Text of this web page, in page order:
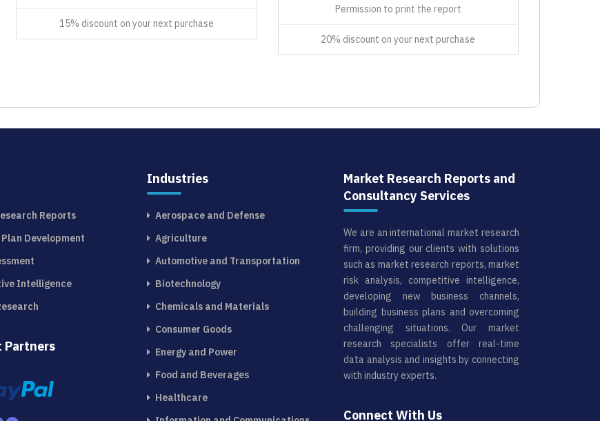
15% discount on your next purchase
Permission to print the report
20% discount on your next purchase
Reports
Development
Intelligence
Partners
Industries
Aerospace and Defense
Agriculture
Automotive and Transportation
Biotechnology
Chemicals and Materials
Consumer Goods
Energy and Power
Food and Beverages
Healthcare
Market Research Reports and
Consultancy Services
We are an international market research
firm, providing our clients with solutions
such as market research reports, market
risk analysis, competitive intelligence,
developing new business channels,
building business plans and overcoming
challenging situations. Our market
research specialists offer real-time
data analysis and insights by connecting
with industry experts.
Connect With Us